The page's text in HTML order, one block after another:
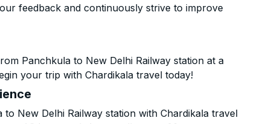
feedback and continuously strive to improve
Panchkula to New Delhi Railway station at a
your trip with Chardikala travel today!
New Delhi Railway station with Chardikala travel